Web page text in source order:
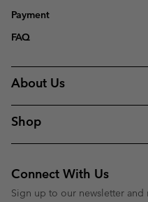
Payment
FAQ
About Us
Shop
Connect With Us
Sign up to our newsletter